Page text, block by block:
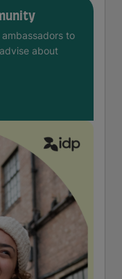
to
about